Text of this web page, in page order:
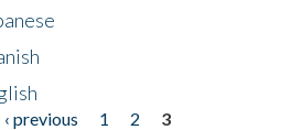
‹ previous 1 2
3